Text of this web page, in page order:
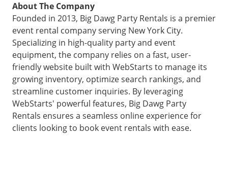
About The Company
Founded in 2013, Big Dawg Party Rentals is a premier
event rental company serving New York City.
Specializing in high-quality party and event
equipment, the company relies on a fast, user-
friendly website built with WebStarts to manage its
growing inventory, optimize search rankings, and
streamline customer inquiries. By leveraging
WebStarts' powerful features, Big Dawg Party
Rentals ensures a seamless online experience for
clients looking to book event rentals with ease.